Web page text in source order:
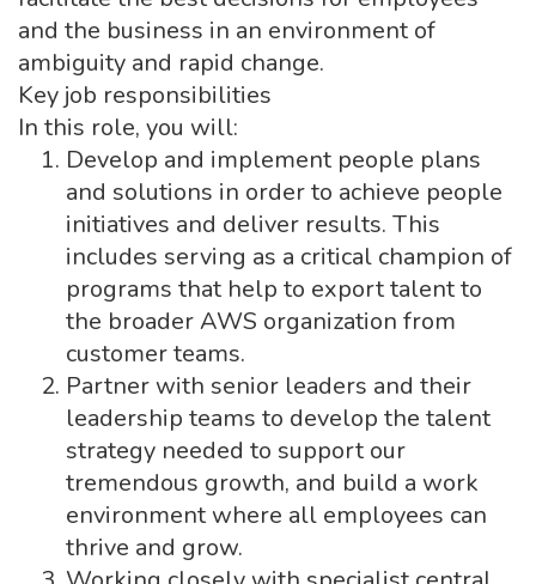
and the business in an environment of
ambiguity and rapid change.
Key job responsibilities
In this role, you will:
Develop and implement people plans
and solutions in order to achieve people
initiatives and deliver results. This
includes serving as a critical champion of
programs that help to export talent to
the broader AWS organization from
customer teams.
Partner with senior leaders and their
leadership teams to develop the talent
strategy needed to support our
tremendous growth, and build a work
environment where all employees can
thrive and grow.